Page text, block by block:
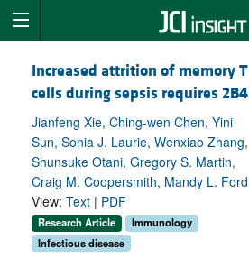
Increased attrition of memory T
cells during sepsis requires 2B4
Jianfeng Xie, Ching-wen Chen, Yini
Sun, Sonia J. Laurie, Wenxiao Zhang,
Shunsuke Otani, Gregory S. Martin,
Craig M. Coopersmith, Mandy L. Ford
View: Text | PDF
Research Article
Immunology
Infectious disease